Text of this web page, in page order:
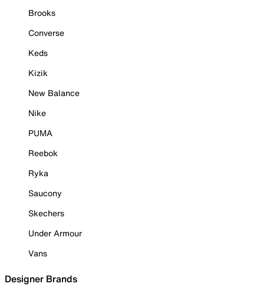
Brooks
Converse
Keds
Kizik
New Balance
Nike
PUMA
Reebok
Ryka
Saucony
Skechers
Under Armour
Vans
Designer Brands